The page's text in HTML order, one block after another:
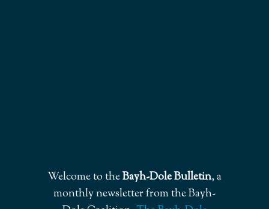
Welcome to theBayh-Dole Bulletin, a
monthly newsletter from the Bayh-